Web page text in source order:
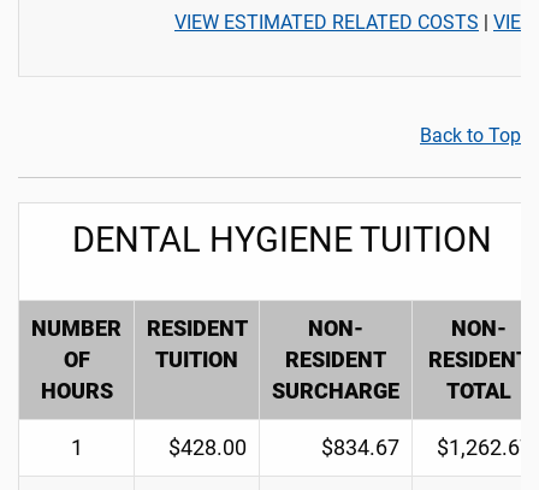
VIEW ESTIMATED RELATED COSTS |
Back to Top
DENTAL HYGIENE TUITION
NUMBER
OF
HOURS
RESIDENT
TUITION
NON-
RESIDENT
SURCHARGE
NON-
RESIDENT
TOTAL
1 $428.00 $834.67 $1,262.67